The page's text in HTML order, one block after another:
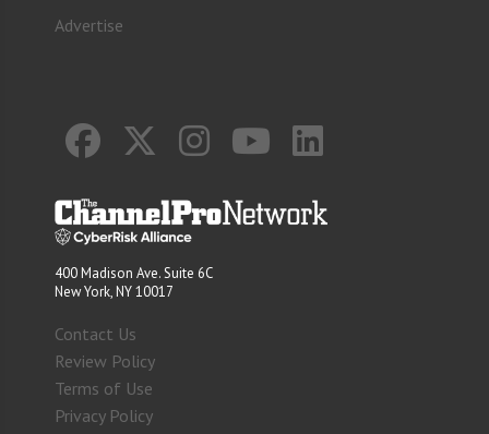
Advertise
400 Madison Ave. Suite 6C
New York, NY 10017
Contact Us
Review Policy
Terms of Use
Privacy Policy